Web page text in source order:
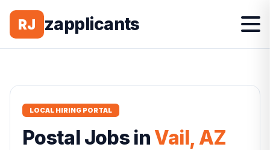
RJ zapplicants
LOCAL HIRING PORTAL
Postal Jobs inVail,AZ